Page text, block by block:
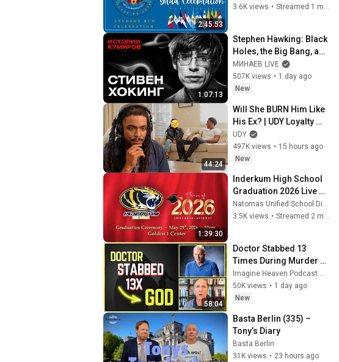
2:45:53
3.6K views • Streamed 1 month ago
1:07:13
Stephen Hawking: Black
Holes, the Big Bang, and
the End of the Universe /
Idol Stories / MINAEV
МИНАЕВ LIVE
507K views • 1 day ago
New
44:24
Will She BURN Him Like
His Ex? | UDY Loyalty
Test
UDY
497K views • 15 hours ago
New
1:39:30
Inderkum High School
Graduation 2026 Live
Stream
Natomas Unified School District
3.5K views • Streamed 2 months ago
58:04
Doctor Stabbed 13
Times During Murder
Attempt - Then God
Showed Up | Near Death
Experience
Imagine Heaven Podcast with John Burke
50K views • 1 day ago
New
Basta Berlin (335) –
Tony’s Diary
Basta Berlin
31K views • 23 hours ago